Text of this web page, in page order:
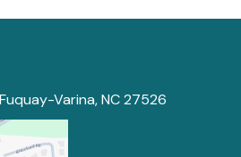
Varina, NC 27526